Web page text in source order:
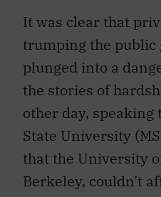
It was clear that
trumping the public
plunged into a
the stories of
other day, speaking
State University
that the University
Berkeley, couldn’t